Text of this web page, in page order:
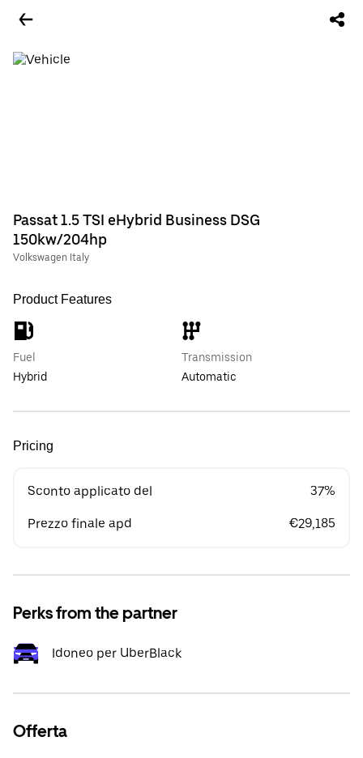
Passat 1.5 TSI eHybrid Business DSG
150kw/204hp
Volkswagen Italy
Product Features
Fuel
Hybrid
Transmission
Automatic
Pricing
Sconto applicato del 37%
Prezzo finale apd €29,185
Perks from the partner
Idoneo per UberBlack
Offerta